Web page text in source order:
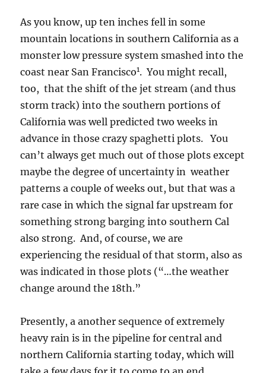
As you know, up ten inches fell in some
mountain locations in southern California as a
monster low pressure system smashed into the
coast near San Francisco1. You might recall,
too, that the shift of the jet stream (and thus
storm track) into the southern portions of
California was well predicted two weeks in
advance in those crazy spaghetti plots. You
can’t always get much out of those plots except
maybe the degree of uncertainty in weather
patterns a couple of weeks out, but that was a
rare case in which the signal far upstream for
something strong barging into southern Cal
also strong. And, of course, we are
experiencing the residual of that storm, also as
was indicated in those plots (“…the weather
change around the 18th.”
Presently, a another sequence of extremely
heavy rain is in the pipeline for central and
northern California starting today, which will